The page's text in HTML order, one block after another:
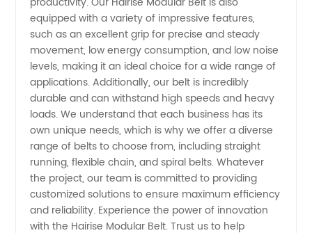
Wholesale
& OEM
Supply
equipped with a variety of impressive features,
such as an excellent grip for precise and steady
movement, low energy consumption, and low noise
levels, making it an ideal choice for a wide range of
applications. Additionally, our belt is incredibly
durable and can withstand high speeds and heavy
loads. We understand that each business has its
own unique needs, which is why we offer a diverse
range of belts to choose from, including straight
running, flexible chain, and spiral belts. Whatever
the project, our team is committed to providing
customized solutions to ensure maximum efficiency
and reliability. Experience the power of innovation
with the Hairise Modular Belt. Trust us to help